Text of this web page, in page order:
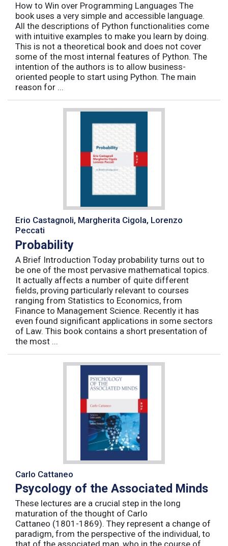
How to Win over Programming Languages The
book uses a very simple and accessible language.
All the descriptions of Python functionalities come
with intuitive examples to make you learn by doing.
This is not a theoretical book and does not cover
some of the most internal features of Python. The
intention of the authors is to allow business-
oriented people to start using Python. The main
reason for ...
Erio Castagnoli, Margherita Cigola, Lorenzo
Peccati
Probability
A Brief Introduction Today probability turns out to
be one of the most pervasive mathematical topics.
It actually affects a number of quite different
fields, proving particularly relevant to courses
ranging from Statistics to Economics, from
Finance to Management Science. Recently it has
even found significant applications in some sectors
of Law. This book contains a short presentation of
the most ...
Carlo Cattaneo
Psycology of the Associated Minds
These lectures are a crucial step in the long
maturation of the thought of Carlo
Cattaneo (1801-1869). They represent a change of
paradigm, from the perspective of the individual, to
that of the associated man, who in the course of